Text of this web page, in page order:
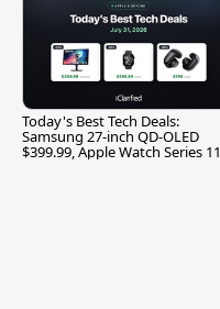
Today's Best Tech Deals:
Samsung 27-inch QD-OLED
$399.99, Apple Watch Series 11